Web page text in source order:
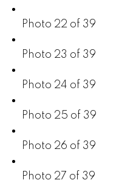
Photo 22 of 39
Photo 23 of 39
Photo 24 of 39
Photo 25 of 39
Photo 26 of 39
Photo 27 of 39